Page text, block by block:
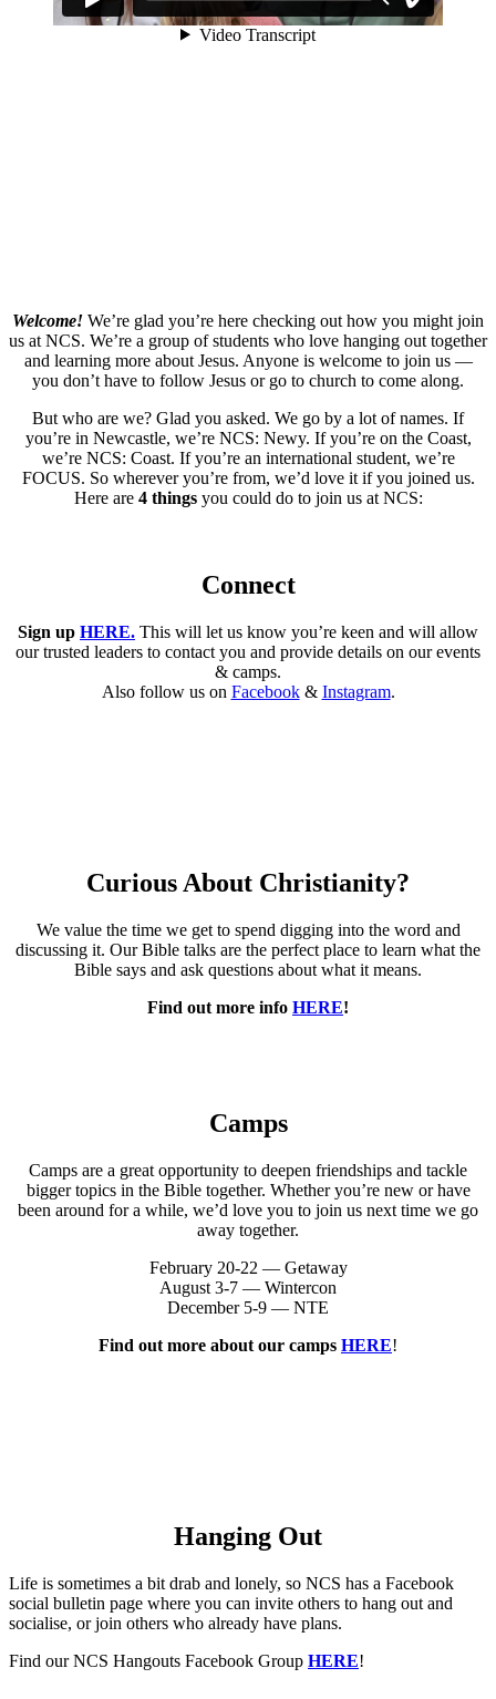
Welcome! We’re glad you’re here checking out how you might join
us at NCS. We’re a group of students who love hanging out together
and learning more about Jesus. Anyone is welcome to join us —
you don’t have to follow Jesus or go to church to come along.
But who are we? Glad you asked. We go by a lot of names. If
you’re in Newcastle, we’re NCS: Newy. If you’re on the Coast,
we’re NCS: Coast. If you’re an international student, we’re
FOCUS. So wherever you’re from, we’d love it if you joined us.
Here are4 thingsyou could do to join us at NCS:
Connect
Sign up HERE. This will let us know you’re keen and will allow
our trusted leaders to contact you and provide details on our events
& camps.
Also follow us on Facebook& Instagram.
Curious About Christianity?
We value the time we get to spend digging into the word and
discussing it. Our Bible talks are the perfect place to learn what the
Bible says and ask questions about what it means.
Find out more info HERE!
Camps
Camps are a great opportunity to deepen friendships and tackle
bigger topics in the Bible together. Whether you’re new or have
been around for a while, we’d love you to join us next time we go
away together.
February 20-22 — Getaway
August 3-7 — Wintercon
December 5-9 — NTE
Find out more about our camps HERE!
Hanging Out
Life is sometimes a bit drab and lonely, so NCS has a Facebook
social bulletin page where you can invite others to hang out and
socialise, or join others who already have plans.
Find our NCS Hangouts Facebook Group HERE!